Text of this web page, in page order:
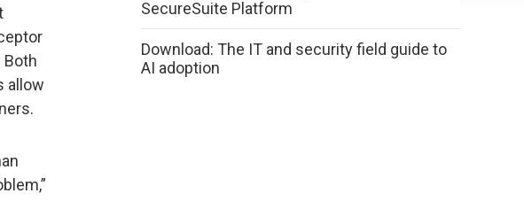
Both
allow
SecureSuite Platform
Download: The IT and security field guide to
AI adoption